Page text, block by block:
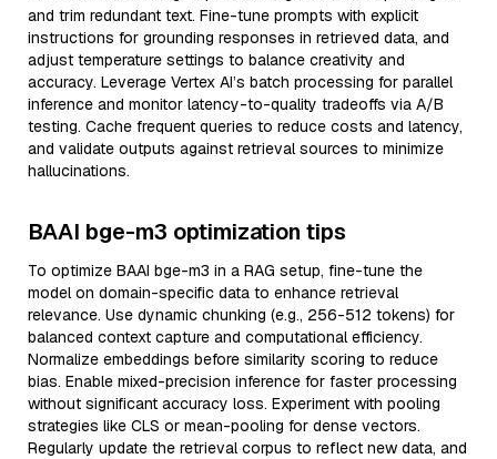
and trim redundant text. Fine-tune prompts with explicit
instructions for grounding responses in retrieved data, and
adjust temperature settings to balance creativity and
accuracy. Leverage Vertex AI’s batch processing for parallel
inference and monitor latency-to-quality tradeoffs via A/B
testing. Cache frequent queries to reduce costs and latency,
and validate outputs against retrieval sources to minimize
hallucinations.
BAAI bge-m3 optimization tips
To optimize BAAI bge-m3 in a RAG setup, fine-tune the
model on domain-specific data to enhance retrieval
relevance. Use dynamic chunking (e.g., 256-512 tokens) for
balanced context capture and computational efficiency.
Normalize embeddings before similarity scoring to reduce
bias. Enable mixed-precision inference for faster processing
without significant accuracy loss. Experiment with pooling
strategies like CLS or mean-pooling for dense vectors.
Regularly update the retrieval corpus to reflect new data, and